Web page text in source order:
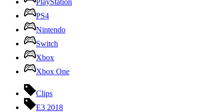
PS4
Nintendo
Switch
Xbox
Xbox One
Clips
E3 2018